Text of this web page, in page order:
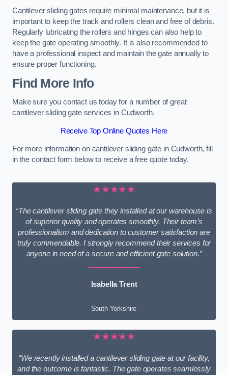
Cantilever sliding gates require minimal maintenance, but it is
important to keep the track and rollers clean and free of debris.
Regularly lubricating the rollers and hinges can also help to
keep the gate operating smoothly. It is also recommended to
have a professional inspect and maintain the gate annually to
ensure proper functioning.
Find More Info
Make sure you contact us today for a number of great
cantilever sliding gate services in Cudworth.
Receive Top Online Quotes Here
For more information on cantilever sliding gate in Cudworth, fill
in the contact form below to receive a free quote today.
★★★★★
“The cantilever sliding gate they installed at our warehouse is
of superior quality and operates smoothly. Their team’s
professionalism and dedication to customer satisfaction are
truly commendable. I strongly recommend their services for
anyone in need of a secure and efficient gate solution.”
Isabella Trent
South Yorkshire
★★★★★
“We recently installed a cantilever sliding gate at our facility,
and the outcome is fantastic. The gate operates seamlessly